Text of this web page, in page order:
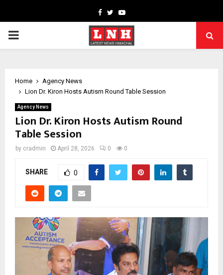
Facebook
TwitterYoutube
PRIMARY
Home
Agency News
Lion Dr. Kiron Hosts Autism Round Table Session
Agency News
Lion Dr. Kiron Hosts Autism Round
Table Session
by cradmin April 28, 2026 0 0
SHARE 0